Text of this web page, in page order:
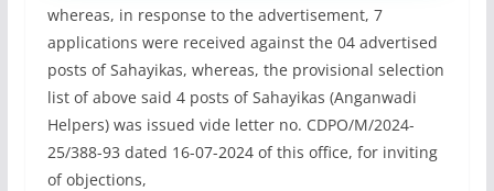
whereas, in response to the advertisement, 7
applications were received against the 04 advertised
posts of Sahayikas, whereas, the provisional selection
list of above said 4 posts of Sahayikas (Anganwadi
Helpers) was issued vide letter no. CDPO/M/2024-
25/388-93 dated 16-07-2024 of this office, for inviting
of objections,